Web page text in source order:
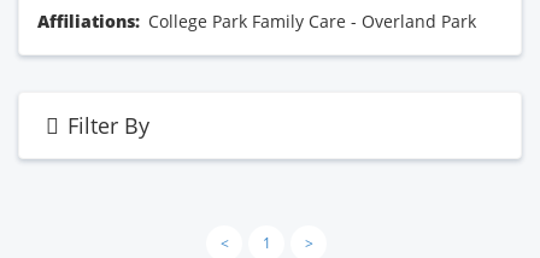
Affiliations: College Park Family Care - Overland Park
Filter By
< 1 >